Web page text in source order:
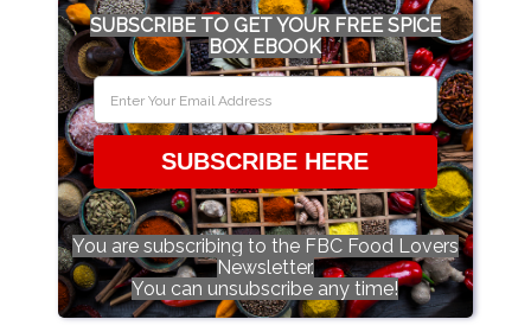
SUBSCRIBE TO GET YOUR FREE SPICE
BOX EBOOK
SUBSCRIBE HERE
You are subscribing to the FBC Food Lovers
Newsletter.
You can unsubscribe any time!